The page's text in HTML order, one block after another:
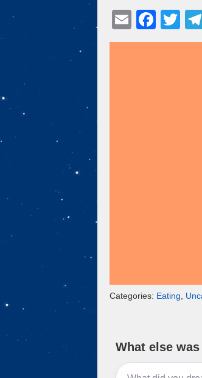
E
m
F
a
T
wi
Categories: Eating
What else